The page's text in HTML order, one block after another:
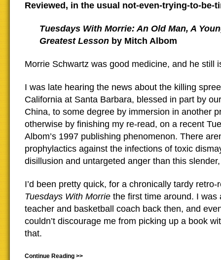
Reviewed, in the usual not-even-trying-to-be-
Tuesdays With Morrie: An Old Man, A
Greatest Lesson by Mitch Albom
Morrie Schwartz was good medicine, and he still
I was late hearing the news about the killing
California at Santa Barbara, blessed in part by
China, to some degree by immersion in another
otherwise by finishing my re-read, on a recent
Albom’s 1997 publishing phenomenon. There
prophylactics against the infections of toxic
disillusion and untargeted anger than this
I’d been pretty quick, for a chronically tardy
Tuesdays With Morrie the first time around. I was
teacher and basketball coach back then, and
couldn’t discourage me from picking up a book
that.
Continue Reading >>